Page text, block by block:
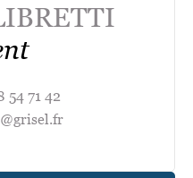
54 71 42